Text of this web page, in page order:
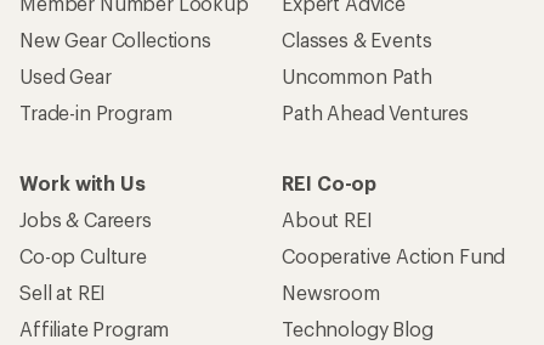
New Gear Collections
Used Gear
Trade-in Program
Classes & Events
Uncommon Path
Path Ahead Ventures
Work with Us
Jobs & Careers
Co-op Culture
Sell at REI
Affiliate Program
REI Co-op
About REI
Cooperative Action Fund
Newsroom
Technology Blog